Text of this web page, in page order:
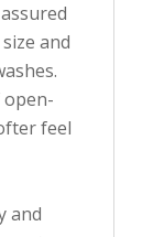
and
feel
and